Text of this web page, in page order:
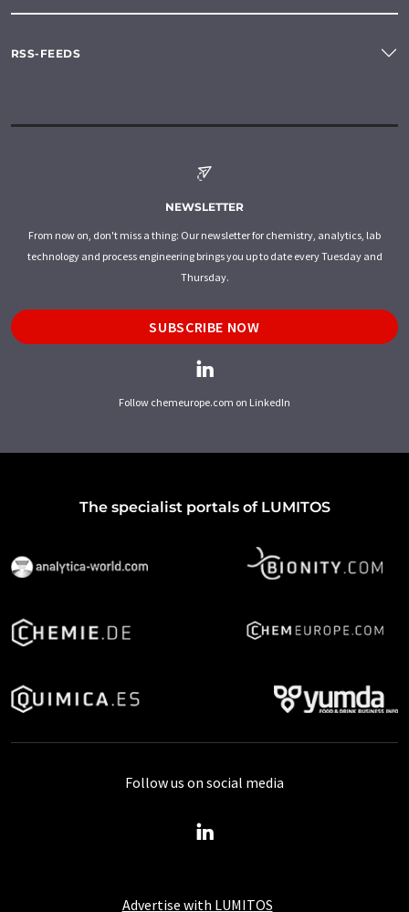
RSS-FEEDS
NEWSLETTER
From now on, don't miss a thing: Our newsletter for chemistry, analytics, lab
technology and process engineering brings you up to date every Tuesday and
Thursday.
SUBSCRIBE NOW
Follow chemeurope.com on LinkedIn
The specialist portals of LUMITOS
Advertise with LUMITOS
Follow us on social media